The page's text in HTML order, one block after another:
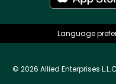
Language
© 2026 Allied Enterprises